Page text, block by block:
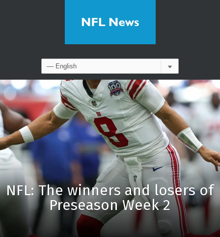
NFL: The winners and losers of
Preseason Week 2